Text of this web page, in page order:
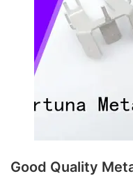
Good Quality